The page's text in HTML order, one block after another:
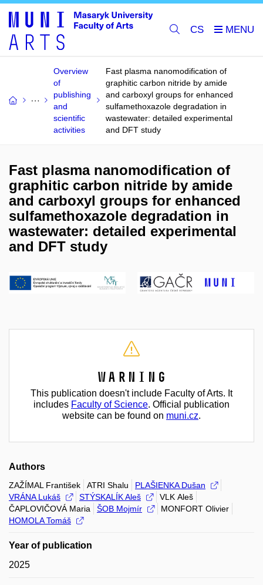
CS
Overview
of
publishing
and
scientific
activities
Fast plasma nanomodification of
graphitic carbon nitride by amide
and carboxyl groups for enhanced
sulfamethoxazole degradation in
wastewater: detailed experimental
and DFT study
Fast plasma nanomodification of
graphitic carbon nitride by amide
and carboxyl groups for enhanced
sulfamethoxazole degradation in
wastewater: detailed experimental
and DFT study
Warning
This publication doesn't include Faculty of Arts. It
includes Faculty of Science. Official publication
website can be found on muni.cz.
Authors
ZAŽÍMAL František ATRI Shalu
PLAŠIENKA Dušan
VRÁNA Lukáš
STÝSKALÍK Aleš
VLK Aleš
ČAPLOVIČOVÁ Maria
ŠOB Mojmír
MONFORT Olivier
HOMOLA Tomáš
Year of publication
2025